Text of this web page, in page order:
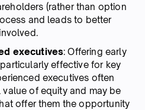
(rather than option
and leads to better
executives: Offering early
effective for key
executives often
of equity and may be
offer them the opportunity